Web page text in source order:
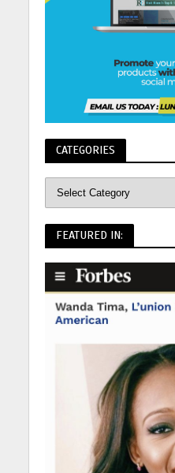
CATEGORIES
FEATURED IN: